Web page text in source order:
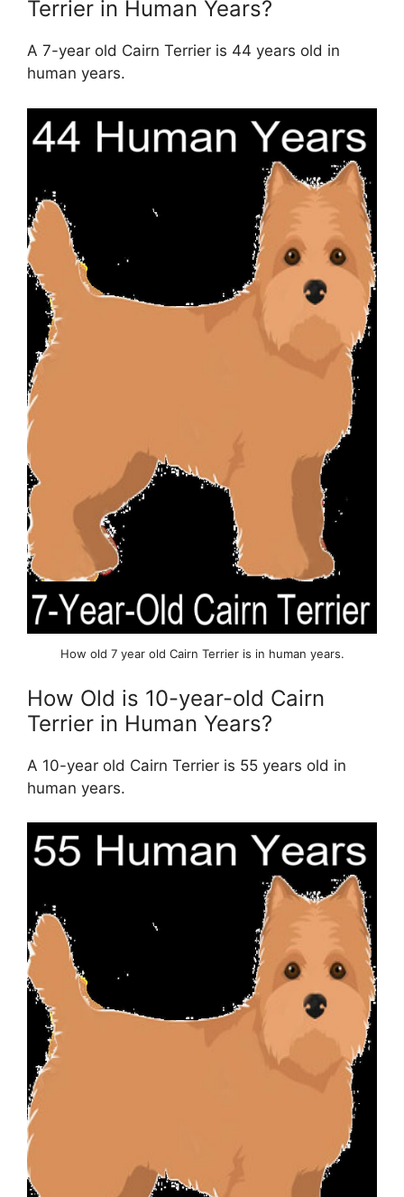
Terrier in Human Years?
A 7-year old Cairn Terrier is 44 years old in
human years.
How old 7 year old Cairn Terrier is in human years.
How Old is 10-year-old Cairn
Terrier in Human Years?
A 10-year old Cairn Terrier is 55 years old in
human years.